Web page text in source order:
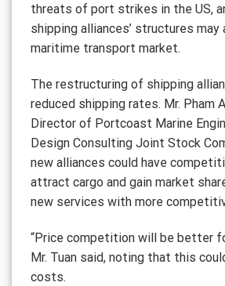
threats of port strikes in the US,
shipping alliances’ structures
maritime transport market.
The restructuring of shipping
reduced shipping rates. Mr. Pham
Director of Portcoast Marine
Design Consulting Joint Stock
new alliances could have
attract cargo and gain market
new services with more
“Price competition will be better
Mr. Tuan said, noting that this
costs.